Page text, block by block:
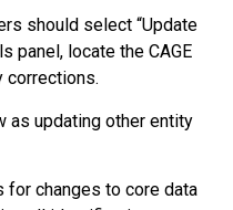
should select “Update
panel, locate the CAGE
corrections.
as updating other entity
changes to core data